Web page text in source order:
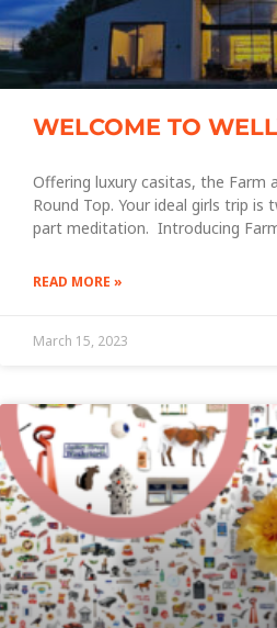
WELCOME TO
Offering luxury casitas, the Farm
Round Top. Your ideal girls trip is
part meditation. Introducing
READ MORE »
March 15, 2023